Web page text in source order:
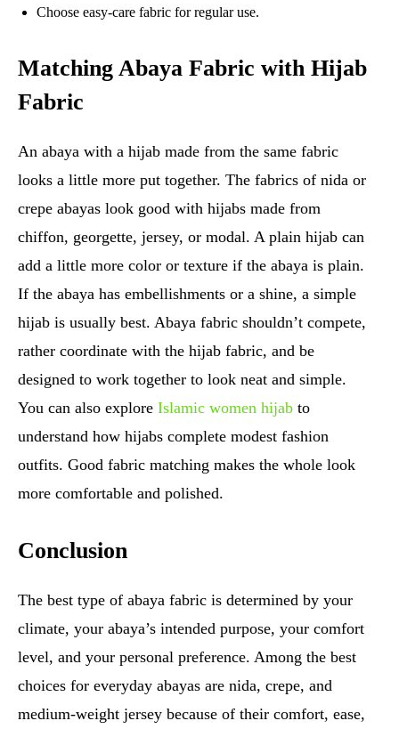
Choose easy-care fabric for regular use.
Matching Abaya Fabric with Hijab
Fabric
An abaya with a hijab made from the same fabric
looks a little more put together. The fabrics of nida or
crepe abayas look good with hijabs made from
chiffon, georgette, jersey, or modal. A plain hijab can
add a little more color or texture if the abaya is plain.
If the abaya has embellishments or a shine, a simple
hijab is usually best. Abaya fabric shouldn’t compete,
rather coordinate with the hijab fabric, and be
designed to work together to look neat and simple.
You can also explore Islamic women hijab to
understand how hijabs complete modest fashion
outfits. Good fabric matching makes the whole look
more comfortable and polished.
Conclusion
The best type of abaya fabric is determined by your
climate, your abaya’s intended purpose, your comfort
level, and your personal preference. Among the best
choices for everyday abayas are nida, crepe, and
medium-weight jersey because of their comfort, ease,